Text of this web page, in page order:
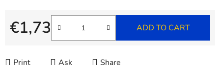
€1,73
Measure price:
ADD TO CART
Print Ask Share